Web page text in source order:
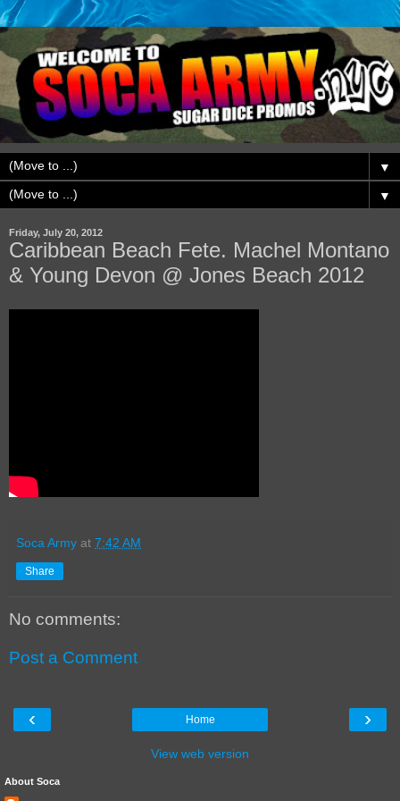
▼
▼
Friday, July 20, 2012
Caribbean Beach Fete. Machel Montano
& Young Devon @ Jones Beach 2012
Soca Army at 7:42 AM
Share
No comments:
Post a Comment
‹ ›
Home
View web version
About Soca